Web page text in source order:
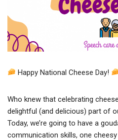
Happy National Cheese Day!
Who knew that celebrating
delightful (and delicious) part of
Today, we’re going to have a
communication skills, one